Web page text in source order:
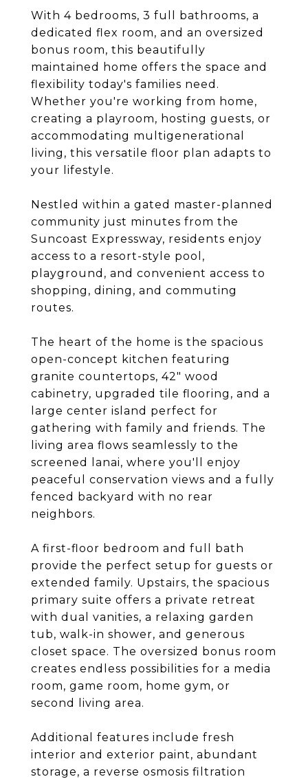
With 4 bedrooms, 3 full bathrooms, a
dedicated flex room, and an oversized
bonus room, this beautifully
maintained home offers the space and
flexibility today's families need.
Whether you're working from home,
creating a playroom, hosting guests, or
accommodating multigenerational
living, this versatile floor plan adapts to
your lifestyle.
Nestled within a gated master-planned
community just minutes from the
Suncoast Expressway, residents enjoy
access to a resort-style pool,
playground, and convenient access to
shopping, dining, and commuting
routes.
The heart of the home is the spacious
open-concept kitchen featuring
granite countertops, 42" wood
cabinetry, upgraded tile flooring, and a
large center island perfect for
gathering with family and friends. The
living area flows seamlessly to the
screened lanai, where you'll enjoy
peaceful conservation views and a fully
fenced backyard with no rear
neighbors.
A first-floor bedroom and full bath
provide the perfect setup for guests or
extended family. Upstairs, the spacious
primary suite offers a private retreat
with dual vanities, a relaxing garden
tub, walk-in shower, and generous
closet space. The oversized bonus room
creates endless possibilities for a media
room, game room, home gym, or
second living area.
Additional features include fresh
interior and exterior paint, abundant
storage, a reverse osmosis filtration